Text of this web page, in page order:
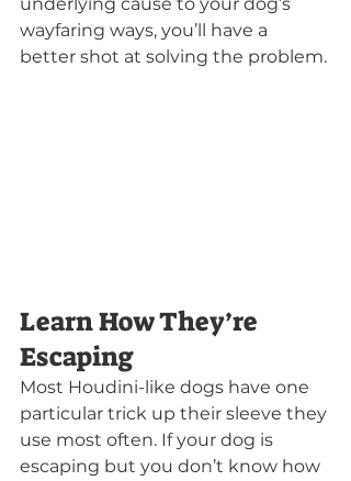
wayfaring ways, you’ll have a
better shot at solving the problem.
Learn How They’re
Escaping
Most Houdini-like dogs have one
particular trick up their sleeve they
use most often. If your dog is
escaping but you don’t know how